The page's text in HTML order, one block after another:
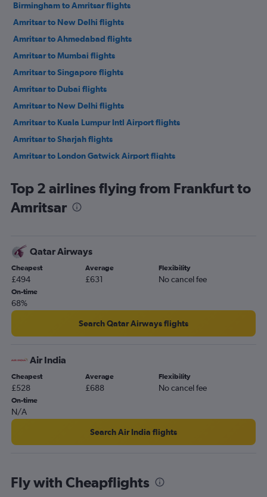
Birmingham to Amritsar flights
Amritsar to New Delhi flights
Amritsar to Ahmedabad flights
Amritsar to Mumbai flights
Amritsar to Singapore flights
Amritsar to Dubai flights
Amritsar to New Delhi flights
Amritsar to Kuala Lumpur Intl Airport flights
Amritsar to Sharjah flights
Amritsar to London Gatwick Airport flights
Amritsar to Singapore flights
Amritsar to London Gatwick Airport flights
Amritsar to New Delhi flights
Amritsar to Birmingham flights
Amritsar to London Gatwick Airport flights
Top 2 airlines flying from Frankfurt to
Amritsar
Qatar Airways
Cheapest
£494
Average
£631
Flexibility
No cancel fee
On-time
68%
Search Qatar Airways flights
Air India
Cheapest
£528
Average
£688
Flexibility
No cancel fee
On-time
N/A
Search Air India flights
Fly with Cheapflights